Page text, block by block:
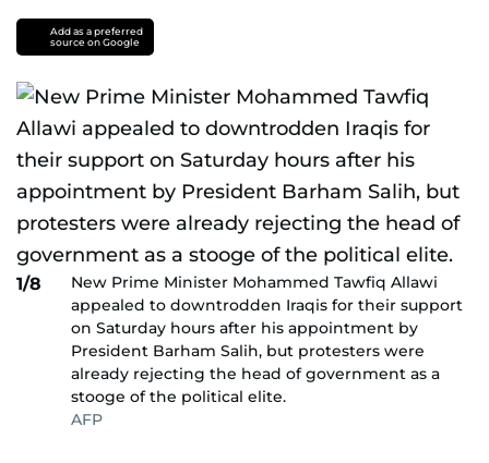
Add as a preferred
source on Google
1/8
New Prime Minister Mohammed Tawfiq Allawi
appealed to downtrodden Iraqis for their support
on Saturday hours after his appointment by
President Barham Salih, but protesters were
already rejecting the head of government as a
stooge of the political elite.
AFP